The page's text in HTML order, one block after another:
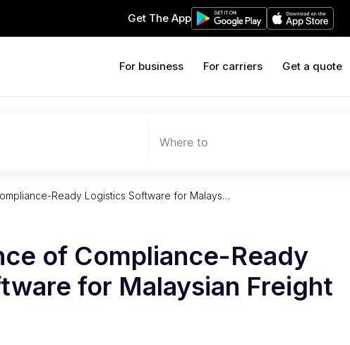
Get The App
For business For carriers Get a quote
Where to
Ready Logistics Software for Malays…
of Compliance-Ready
for Malaysian Freight